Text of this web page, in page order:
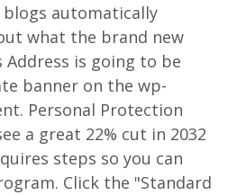
automatically
what the brand new
is going to be
banner on the wp-
Personal Protection
a great 22% cut in 2032
steps so you can
Click the "Standard